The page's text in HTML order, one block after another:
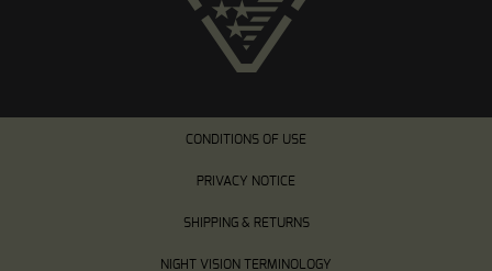
CONDITIONS OF USE
PRIVACY NOTICE
SHIPPING & RETURNS
NIGHT VISION TERMINOLOGY